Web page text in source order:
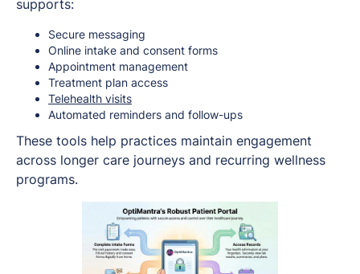
supports:
Secure messaging
Online intake and consent forms
Appointment management
Treatment plan access
Telehealth visits
Automated reminders and follow-ups
These tools help practices maintain engagement
across longer care journeys and recurring wellness
programs.